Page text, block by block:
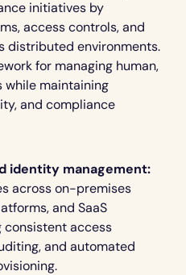
initiatives by
access controls, and
distributed environments.
for managing human,
while maintaining
and compliance
identity management:
across on-premises
and SaaS
access
and automated